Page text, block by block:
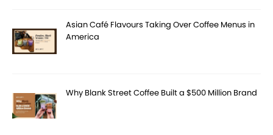
Asian Café Flavours Taking Over Coffee Menus in
America
Why Blank Street Coffee Built a $500 Million Brand